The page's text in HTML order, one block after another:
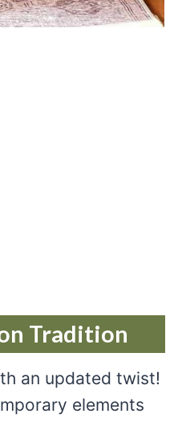
Tradition
an updated twist!
elements